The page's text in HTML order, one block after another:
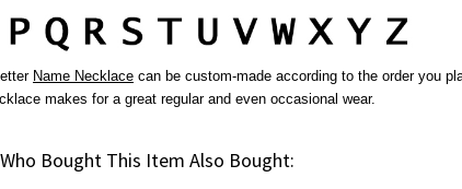
Name Necklace can be custom-made according to the order you
makes for a great regular and even occasional wear.
Bought This Item Also Bought: